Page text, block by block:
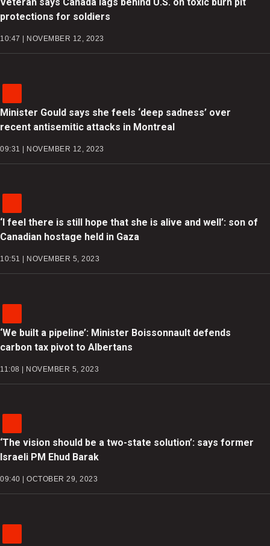
protections for soldiers
10:47 | NOVEMBER 12, 2023
Minister Gould says she feels ‘deep sadness’ over
recent antisemitic attacks in Montreal
09:31 | NOVEMBER 12, 2023
‘I feel there is still hope that she is alive and well’: son of
Canadian hostage held in Gaza
10:51 | NOVEMBER 5, 2023
‘We built a pipeline’: Minister Boissonnault defends
carbon tax pivot to Albertans
11:08 | NOVEMBER 5, 2023
‘The vision should be a two-state solution’: says former
Israeli PM Ehud Barak
09:40 | OCTOBER 29, 2023